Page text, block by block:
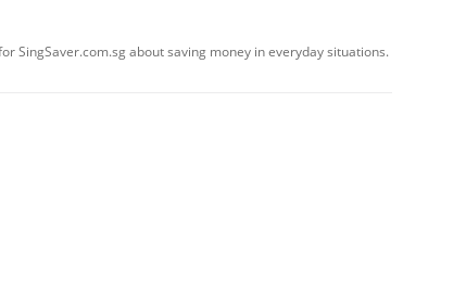
SingSaver.com.sg about saving money in everyday situations.